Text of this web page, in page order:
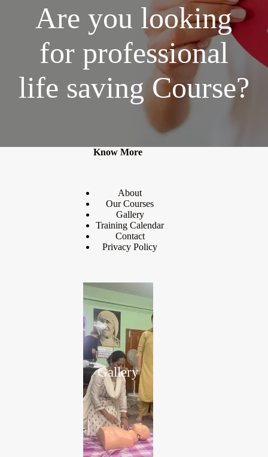
Are you looking
for professional
life saving Course?
Know More
About
Our Courses
Gallery
Training Calendar
Contact
Privacy Policy
Gallery